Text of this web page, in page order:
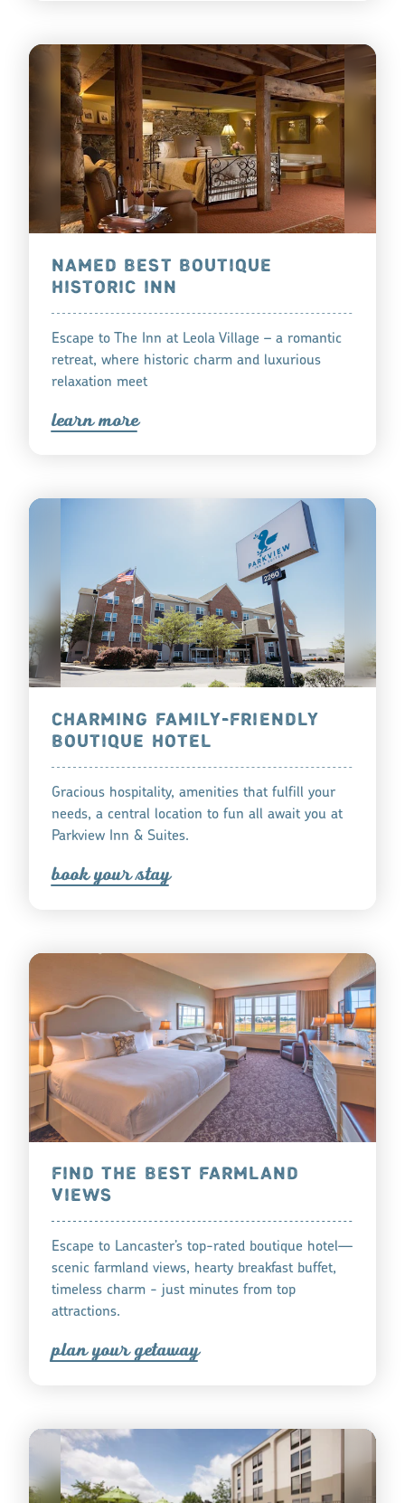
NAMED BEST BOUTIQUE
HISTORIC INN
Escape to The Inn at Leola Village – a romantic
retreat, where historic charm and luxurious
relaxation meet
learn more
CHARMING FAMILY-FRIENDLY
BOUTIQUE HOTEL
Gracious hospitality, amenities that fulfill your
needs, a central location to fun all await you at
Parkview Inn & Suites.
book your tay
FIND THE BEST FARMLAND
VIEWS
Escape to Lancaster’s top-rated boutique hotel—
scenic farmland views, hearty breakfast buffet,
timeless charm - just minutes from top
attractions.
plan yourgetaway